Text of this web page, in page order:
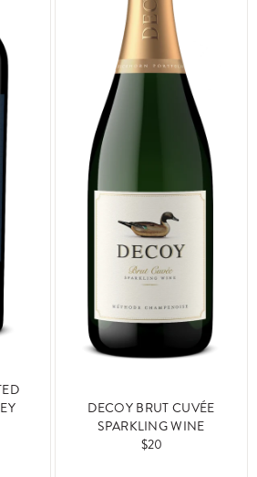
DECOY BRUT CUVÉE
SPARKLING WINE
$20